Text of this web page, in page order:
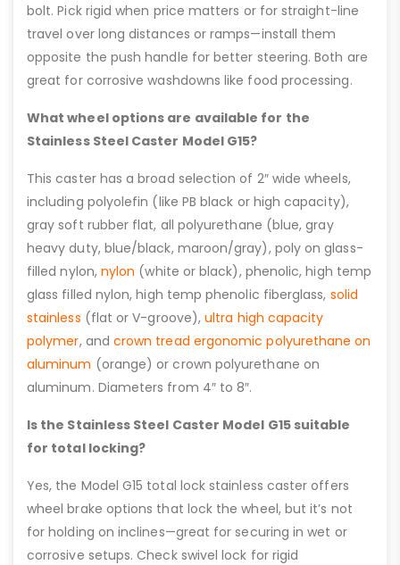
bolt. Pick rigid when price matters or for straight-line
travel over long distances or ramps—install them
opposite the push handle for better steering. Both are
great for corrosive washdowns like food processing.
What wheel options are available for the
Stainless Steel Caster Model G15?
This caster has a broad selection of 2″ wide wheels,
including polyolefin (like PB black or high capacity),
gray soft rubber flat, all polyurethane (blue, gray
heavy duty, blue/black, maroon/gray), poly on glass-
filled nylon, nylon (white or black), phenolic, high temp
glass filled nylon, high temp phenolic fiberglass, solid
stainless (flat or V-groove),ultra high capacity
polymer, and crown tread ergonomic polyurethane on
aluminum (orange) or crown polyurethane on
aluminum. Diameters from 4″ to 8″.
Is the Stainless Steel Caster Model G15 suitable
for total locking?
Yes, the Model G15 total lock stainless caster offers
wheel brake options that lock the wheel, but it’s not
for holding on inclines—great for securing in wet or
corrosive setups. Check swivel lock for rigid